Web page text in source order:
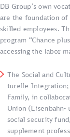
DB Group’s own
are the foundation
skilled employees.
program “Chance
accessing the labor
The Social and
turelle Integration;
Family, in
Union (Eisenbahn-
social security
supplement